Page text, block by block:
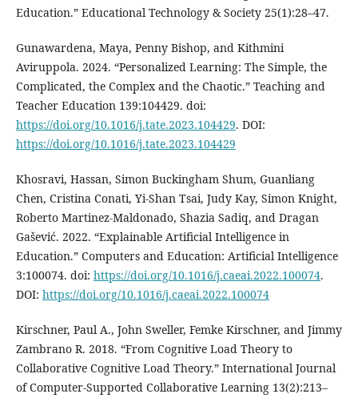
Education.” Educational Technology & Society 25(1):28–47.
Gunawardena, Maya, Penny Bishop, and Kithmini
Aviruppola. 2024. “Personalized Learning: The Simple, the
Complicated, the Complex and the Chaotic.” Teaching and
Teacher Education 139:104429. doi:
https://doi.org/10.1016/j.tate.2023.104429. DOI:
https://doi.org/10.1016/j.tate.2023.104429
Khosravi, Hassan, Simon Buckingham Shum, Guanliang
Chen, Cristina Conati, Yi-Shan Tsai, Judy Kay, Simon Knight,
Roberto Martinez-Maldonado, Shazia Sadiq, and Dragan
Gašević. 2022. “Explainable Artificial Intelligence in
Education.” Computers and Education: Artificial Intelligence
3:100074. doi: https://doi.org/10.1016/j.caeai.2022.100074.
DOI: https://doi.org/10.1016/j.caeai.2022.100074
Kirschner, Paul A., John Sweller, Femke Kirschner, and Jimmy
Zambrano R. 2018. “From Cognitive Load Theory to
Collaborative Cognitive Load Theory.” International Journal
of Computer-Supported Collaborative Learning 13(2):213–